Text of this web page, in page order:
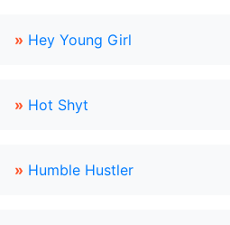
» Hey Young Girl
» Hot Shyt
» Humble Hustler